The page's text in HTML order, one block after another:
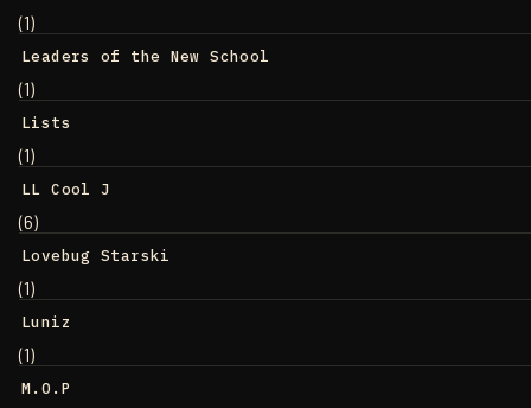
(1)
Leaders of the New School
(1)
Lists
(1)
LL Cool J
(6)
Lovebug Starski
(1)
Luniz
(1)
M.O.P